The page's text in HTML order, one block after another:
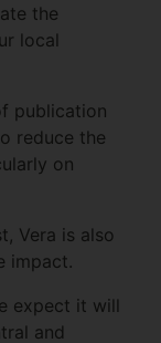
the
local
publication
reduce the
on
Vera is also
impact.
expect it will
and